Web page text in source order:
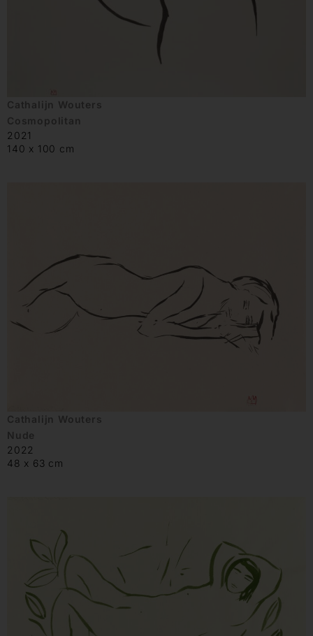
Cathalijn Wouters
Cosmopolitan
2021
140 x 100 cm
Cathalijn Wouters
Nude
2022
48 x 63 cm